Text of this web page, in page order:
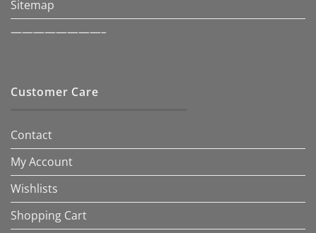
Sitemap
————————–
Customer Care
Contact
My Account
Wishlists
Shopping Cart